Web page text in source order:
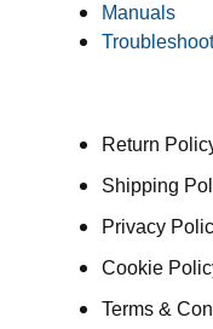
Manuals
Return
Shipping
Privacy
Cookie
Terms &